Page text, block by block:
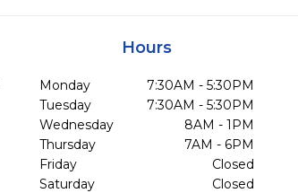
Hours
Monday
7:30AM - 5:30PM
Tuesday
7:30AM - 5:30PM
Wednesday
8AM - 1PM
Thursday
7AM - 6PM
Friday
Closed
Saturday
Closed